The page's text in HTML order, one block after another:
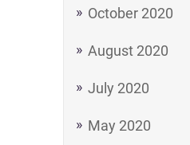
October 2020
August 2020
July 2020
May 2020